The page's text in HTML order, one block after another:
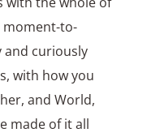
moment-to-
and curiously
with how you
and World,
made of it all